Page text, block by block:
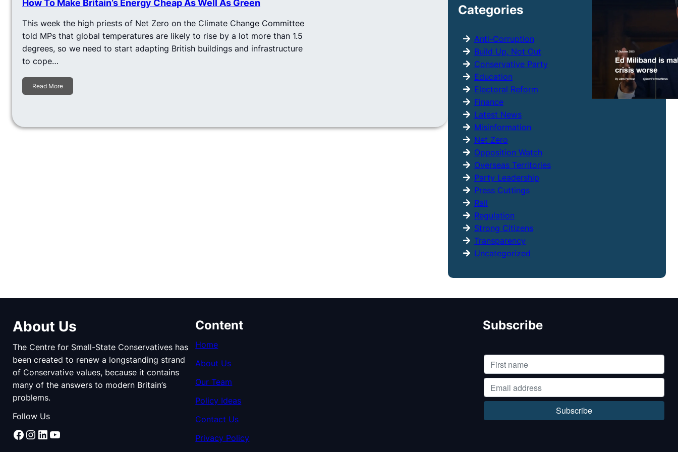
How To Make Britain’s Energy Cheap As Well As Green
This week the high priests of Net Zero on the Climate Change Committee
told MPs that global temperatures are likely to rise by a lot more than 1.5
degrees, so we need to start adapting British buildings and infrastructure
to cope…
Read More
c
Categories
Anti-Corruption
Build Up, Not Out
Conservative Party
Education
Electoral Reform
Finance
Latest News
Misinformation
Net Zero
Opposition Watch
Overseas Territories
Party Leadership
Press Cuttings
Rail
Regulation
Strong Citizens
Transparency
Uncategorized
About Us
The Centre for Small-State Conservatives has
been created to renew a longstanding strand
of Conservative values, because it contains
many of the answers to modern Britain’s
problems.
Follow Us
Facebook Instagram LinkedIn YouTube
Content
Home
About Us
Our Team
Policy Ideas
Contact Us
Privacy Policy
Subscribe